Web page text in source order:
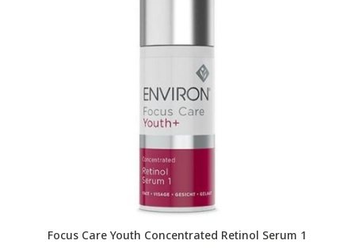
Focus Care Youth Concentrated Retinol Serum 1